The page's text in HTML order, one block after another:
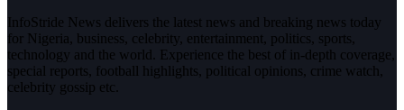
InfoStride News delivers the latest news and breaking news today
for Nigeria, business, celebrity, entertainment, politics, sports,
technology and the world. Experience the best of in-depth coverage,
special reports, football highlights, political opinions, crime watch,
celebrity gossip etc.